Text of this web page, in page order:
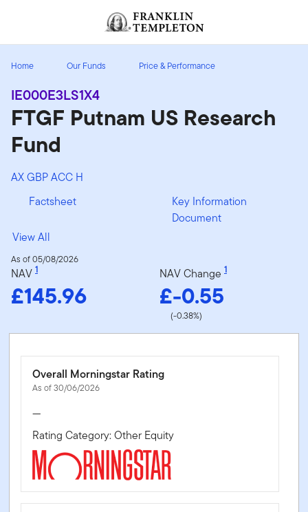
Header menu toggle
Home Our Funds Price & Performance
IE000E3LS1X4
FTGF Putnam US Research
Fund
AX GBP ACC H
Factsheet
Key Information
Document
View All
As of 05/08/2026
NAV 1
£145.96
NAV Change 1
£-0.55
(-0.38%)
Overall Morningstar Rating
As of 30/06/2026
—
Rating Category: Other Equity